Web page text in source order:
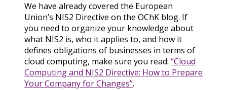
We have already covered the European
Union’s NIS2 Directive on the OChK blog. If
you need to organize your knowledge about
what NIS2 is, who it applies to, and how it
defines obligations of businesses in terms of
cloud computing, make sure you read: “Cloud
Computing and NIS2 Directive: How to Prepare
Your Company for Changes”.